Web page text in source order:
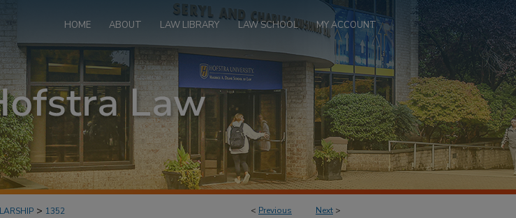
HOME ABOUT LAW LIBRARY LAW SCHOOL MY ACCOUNT
< Previous Next >
> 1352